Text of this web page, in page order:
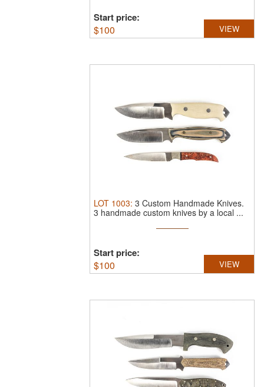
Start price:
$100 VIEW
LOT 1003: 3 Custom Handmade Knives.
3 handmade custom knives by a local ...
Start price:
$100 VIEW